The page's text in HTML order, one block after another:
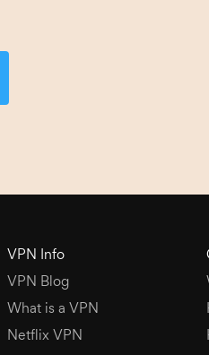
VPN Info
VPN Blog
What is a VPN
Netflix VPN